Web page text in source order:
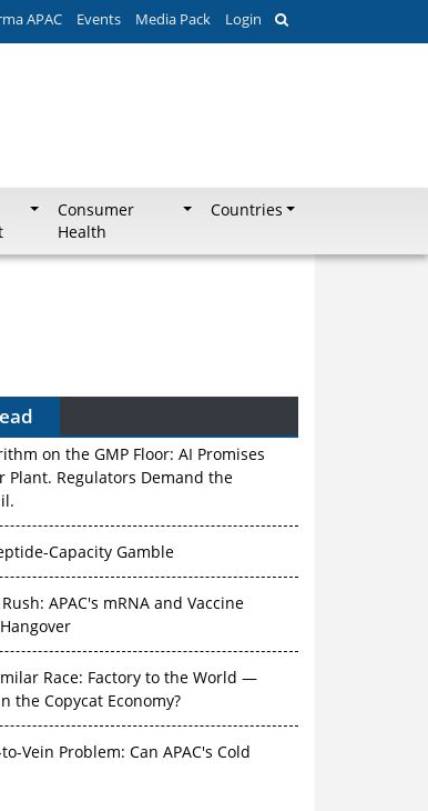
APAC Events Media Pack Login
Consumer
Health
Countries
on the GMP Floor: AI Promises
Plant. Regulators Demand the
Capacity Gamble
APAC's mRNA and Vaccine
Race: Factory to the World —
the Copycat Economy?